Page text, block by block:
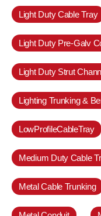
Light Duty Cable Tray
Light Duty Pre-Galv
Light Duty Strut
Lighting Trunking &
LowProfileCableTray
Medium Duty Cable
Metal Cable Trunking